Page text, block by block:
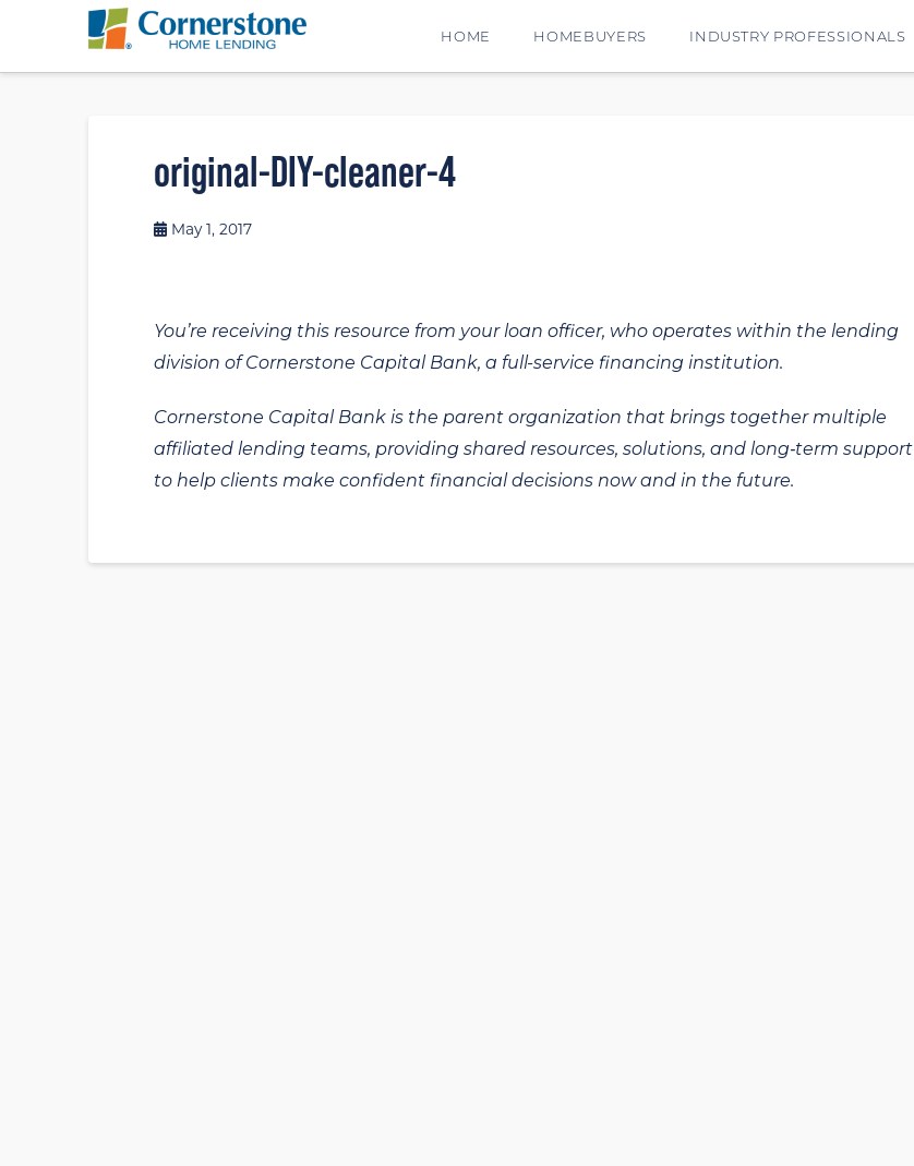
HOME HOMEBUYERS INDUSTRY PROFESSIONALS
original-DIY-cleaner-4
May 1, 2017
You’re receiving this resource from your loan officer, who operates within the lending
division of Cornerstone Capital Bank, a full-service financing institution.
Cornerstone Capital Bank is the parent organization that brings together multiple
affiliated lending teams, providing shared resources, solutions, and long‑term support
to help clients make confident financial decisions now and in the future.